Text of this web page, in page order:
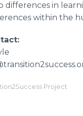
differences in
within the
Project